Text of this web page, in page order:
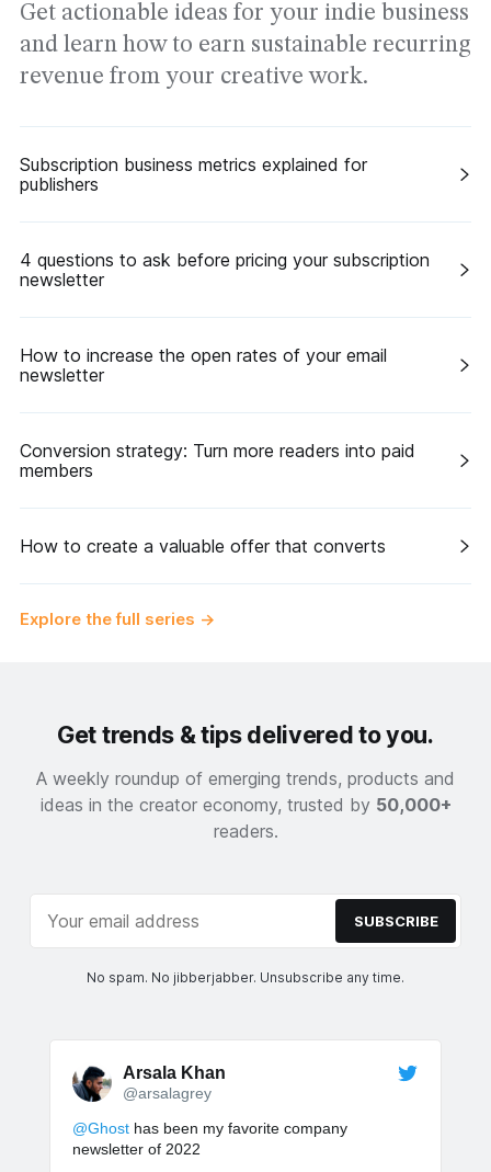
Get actionable ideas for your indie business
and learn how to earn sustainable recurring
revenue from your creative work.
Subscription business metrics explained for
publishers
4 questions to ask before pricing your subscription
newsletter
How to increase the open rates of your email
newsletter
Conversion strategy: Turn more readers into paid
members
How to create a valuable offer that converts
Explore the full series →
Get trends & tips delivered to you.
A weekly roundup of emerging trends, products and
ideas in the creator economy, trusted by 50,000+
readers.
SUBSCRIBE
No spam. No jibberjabber. Unsubscribe any time.
Arsala Khan
@arsalagrey
@Ghosthas been my favorite company
newsletter of 2022